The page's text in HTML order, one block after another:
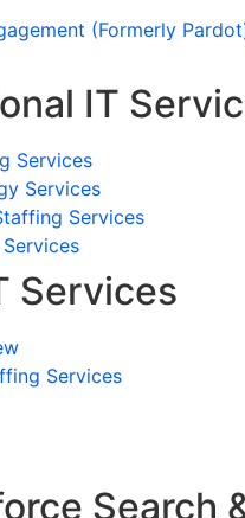
(Formerly
IT
Services
Services
Services
Services
Services
Search